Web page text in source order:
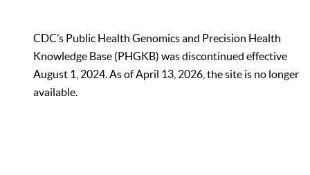
CDC’s Public Health Genomics and Precision Health
Knowledge Base (PHGKB) was discontinued effective
August 1, 2024. As of April 13, 2026, the site is no longer
available.